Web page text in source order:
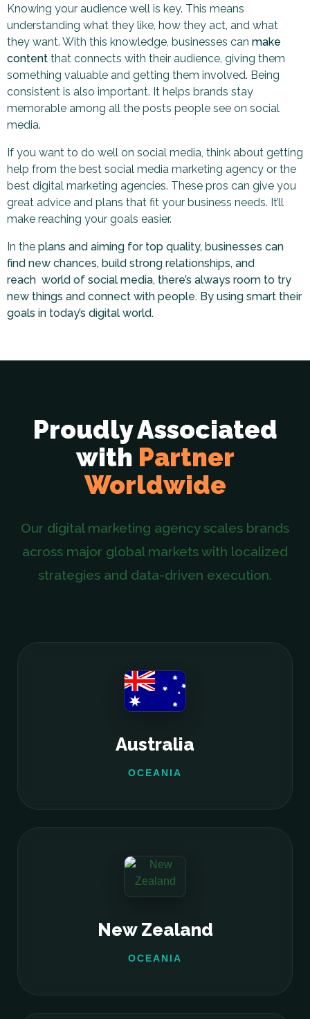
Knowing your audience well is key. This means
understanding what they like, how they act, and what
they want. With this knowledge, businesses can make
content that connects with their audience, giving them
something valuable and getting them involved. Being
consistent is also important. It helps brands stay
memorable among all the posts people see on social
media.
If you want to do well on social media, think about getting
help from the best social media marketing agency or the
best digital marketing agencies. These pros can give you
great advice and plans that fit your business needs. It’ll
make reaching your goals easier.
In the plans and aiming for top quality, businesses can
find new chances, build strong relationships, and
reach world of social media, there’s always room to try
new things and connect with people. By using smart their
goals in today’s digital world.
Proudly Associated
with Partner
Worldwide
Our digital marketing agency scales brands
across major global markets with localized
strategies and data-driven execution.
Australia
OCEANIA
New Zealand
OCEANIA